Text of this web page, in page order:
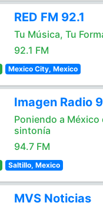
RED FM 92.1
Tu Música, Tu
92.1 FM
Mexico City, Mexico
Imagen Radio
Poniendo a México
sintonía
94.7 FM
Saltillo, Mexico
MVS Noticias